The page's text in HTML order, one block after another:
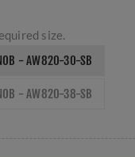
size.
- AW820-30-SB
- AW820-38-SB